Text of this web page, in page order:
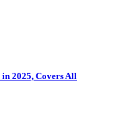
2025, Covers All